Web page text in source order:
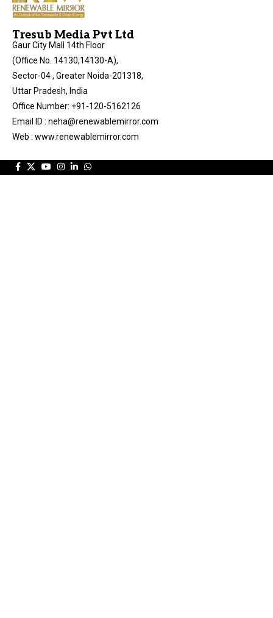
Tresub Media Pvt Ltd
Gaur City Mall 14th Floor
(Office No. 14130,14130-A),
Sector-04 , Greater Noida-201318,
Uttar Pradesh, India
Office Number: +91-120-5162126
Email ID : neha@renewablemirror.com
Web : www.renewablemirror.com